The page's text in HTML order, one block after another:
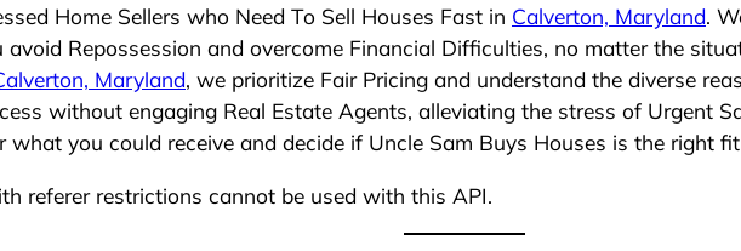
Home Sellers who Need To Sell Houses Fast in Calverton, Maryland.
Repossession and overcome Financial Difficulties, no matter the
Maryland, we prioritize Fair Pricing and understand the diverse
without engaging Real Estate Agents, alleviating the stress of Urgent
what you could receive and decide if Uncle Sam Buys Houses is the right
referer restrictions cannot be used with this API.